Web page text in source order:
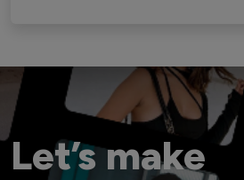
Let’s make